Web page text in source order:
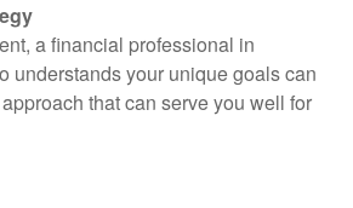
a financial professional in
understands your unique goals can
that can serve you well for